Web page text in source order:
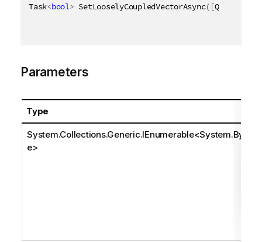
Task<bool> SetLooselyCoupledVectorAsync( [QixName
Parameters
Type
System.Collections.Generic.IEnumerable<System.Byt
e>